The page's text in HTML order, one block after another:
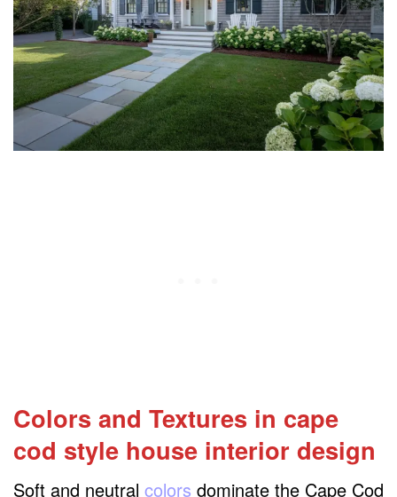
Colors and Textures in cape
cod style house interior design
Soft and neutral colors dominate the Cape Cod